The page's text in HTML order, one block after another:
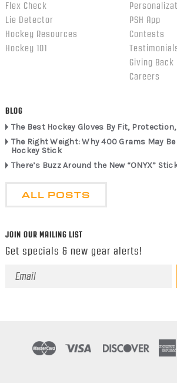
Flex Check
Lie Detector
Hockey Resources
Hockey 101
PSH App
Contests
Giving Back
Careers
BLOG
The Best Hockey Gloves By Fit,
The Right Weight: Why 400 Grams May
Hockey Stick
There’s Buzz Around the New “ONYX”
ALL POSTS
JOIN OUR MAILING LIST
Get specials & new gear alerts!
Email